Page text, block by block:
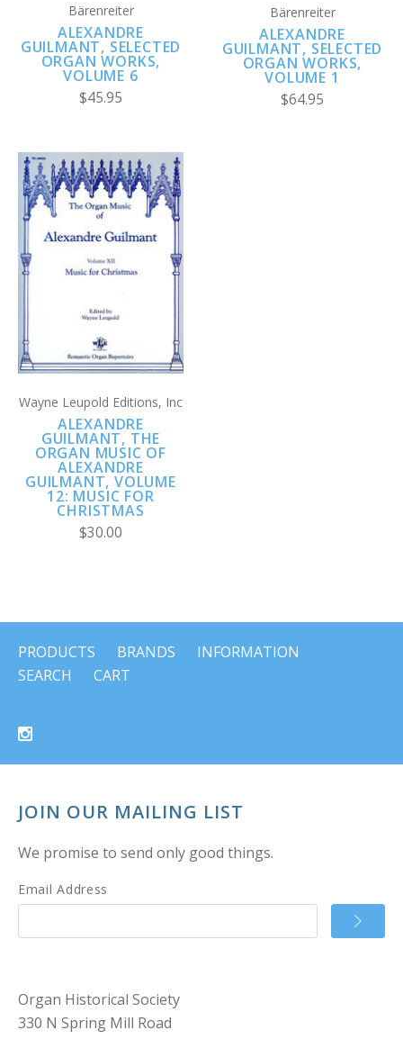
Bärenreiter
ALEXANDRE
GUILMANT, SELECTED
ORGAN WORKS,
VOLUME 6
$45.95
Bärenreiter
ALEXANDRE
GUILMANT, SELECTED
ORGAN WORKS,
VOLUME 1
$64.95
Wayne Leupold Editions, Inc
ALEXANDRE
GUILMANT, THE
ORGAN MUSIC OF
ALEXANDRE
GUILMANT, VOLUME
12: MUSIC FOR
CHRISTMAS
$30.00
PRODUCTS BRANDS
INFORMATION
SEARCH
CART
JOIN OUR MAILING LIST
We promise to send only good things.
Email Address
Organ Historical Society
330 N Spring Mill Road